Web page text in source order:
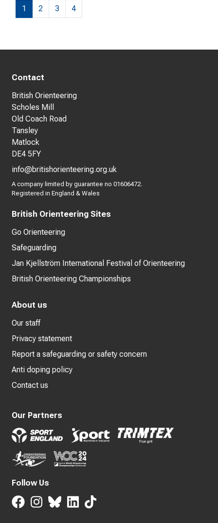
1 2 3 4
Contact
British Orienteering
Scholes Mill
Old Coach Road
Tansley
Matlock
DE4 5FY
info@britishorienteering.org.uk
A company limited by guarantee no 01606472.
Registered in England & Wales
British Orienteering Sites
Go Orienteering
Safeguarding
Jan Kjellström International Festival of Orienteering
British Orienteering Championships
About us
Our staff
Privacy statement
Report a safeguarding or safety concern
Anti doping policy
Contact us
Our Partners
Follow Us